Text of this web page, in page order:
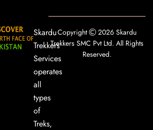
Skardu
Trekkers
Services
operates
all
types
of
Treks,
Copyright
2026 Skardu
Trekkers SMC Pvt Ltd. All Rights
Reserved.